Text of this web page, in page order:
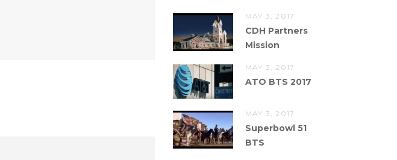
MAY 3, 2017
CDH Partners
Mission
MAY 3, 2017
ATO BTS 2017
MAY 3, 2017
Superbowl 51
BTS